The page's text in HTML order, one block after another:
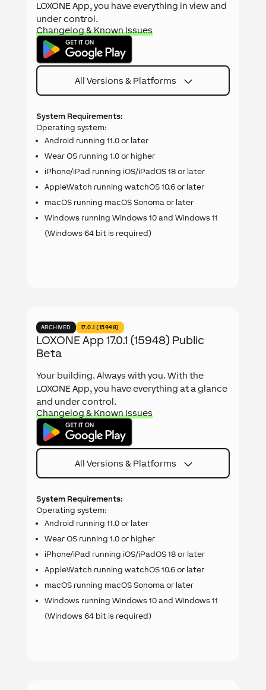
LOXONE App, you have everything in view and
under control.
Changelog & Known Issues
All Versions & Platforms
System Requirements:
Operating system:
Android running 11.0 or later
Wear OS running 1.0 or higher
iPhone/iPad running iOS/iPadOS 18 or later
AppleWatch running watchOS 10.6 or later
macOS running macOS Sonoma or later
Windows running Windows 10 and Windows 11
(Windows 64 bit is required)
ARCHIVED 17.0.1 (15948)
LOXONE App 17.0.1 (15948) Public
Beta
Your building. Always with you. With the
LOXONE App, you have everything at a glance
and under control.
Changelog & Known Issues
All Versions & Platforms
System Requirements:
Operating system:
Android running 11.0 or later
Wear OS running 1.0 or higher
iPhone/iPad running iOS/iPadOS 18 or later
AppleWatch running watchOS 10.6 or later
macOS running macOS Sonoma or later
Windows running Windows 10 and Windows 11
(Windows 64 bit is required)